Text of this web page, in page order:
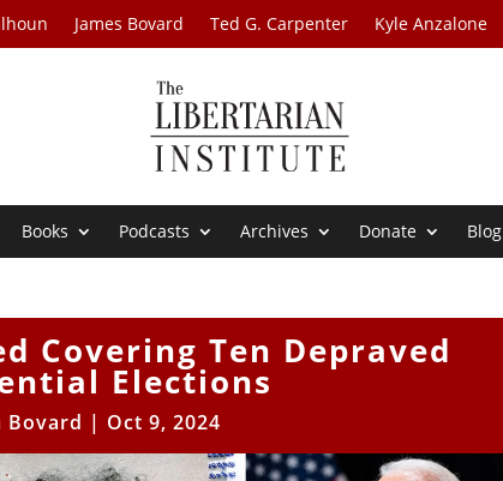
James Bovard Ted G. Carpenter Kyle Anzalone
Books Podcasts Archives Donate Blog
Covering Ten Depraved
Elections
Bovard | Oct 9, 2024